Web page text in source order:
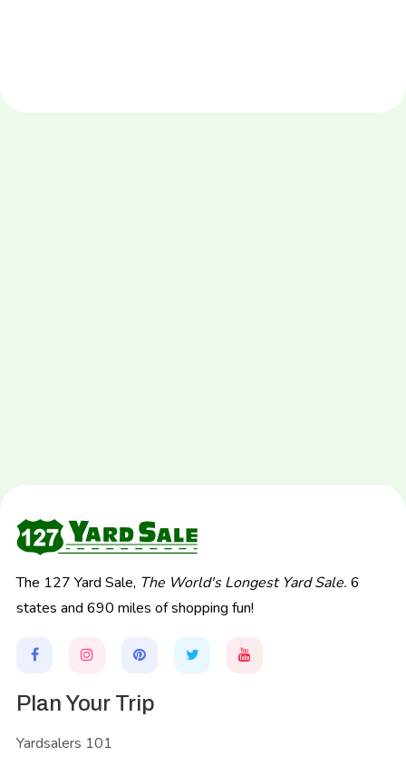
The 127 Yard Sale, The World's Longest Yard Sale. 6
states and 690 miles of shopping fun!
Plan Your Trip
Yardsalers 101